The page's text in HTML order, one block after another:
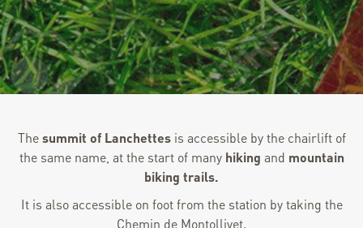
Thesummit of Lanchettesis accessible by the chairlift of
the same name, at the start of many hiking and mountain
biking trails.
It is also accessible on foot from the station by taking the
Chemin de Montollivet.